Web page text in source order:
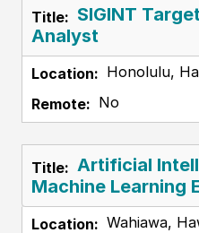
SIGINT
Analyst
Honolulu,
No
Artificial
Machine Learning
Wahiawa,